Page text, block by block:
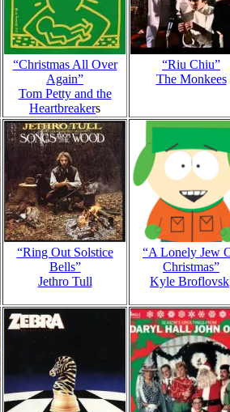
“Christmas All Over
Again”
Tom Petty and the
Heartbreakers
“Riu Chiu”
The Monkees
“Ring Out Solstice
Bells”
Jethro Tull
“A Lonely Jew
Christmas”
Kyle Broflovsk